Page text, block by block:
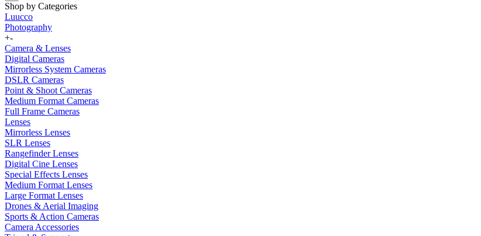
Shop by Categories
Luucco
Photography
+-
Camera & Lenses
Digital Cameras
Mirrorless System Cameras
DSLR Cameras
Point & Shoot Cameras
Medium Format Cameras
Full Frame Cameras
Lenses
Mirrorless Lenses
SLR Lenses
Rangefinder Lenses
Digital Cine Lenses
Special Effects Lenses
Medium Format Lenses
Large Format Lenses
Drones & Aerial Imaging
Sports & Action Cameras
Camera Accessories